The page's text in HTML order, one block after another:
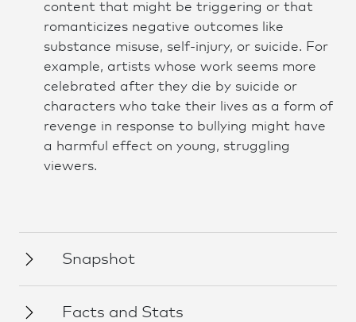
content that might be triggering or that
romanticizes negative outcomes like
substance misuse, self-injury, or suicide. For
example, artists whose work seems more
celebrated after they die by suicide or
characters who take their lives as a form of
revenge in response to bullying might have
a harmful effect on young, struggling
viewers.
Snapshot
Facts and Stats